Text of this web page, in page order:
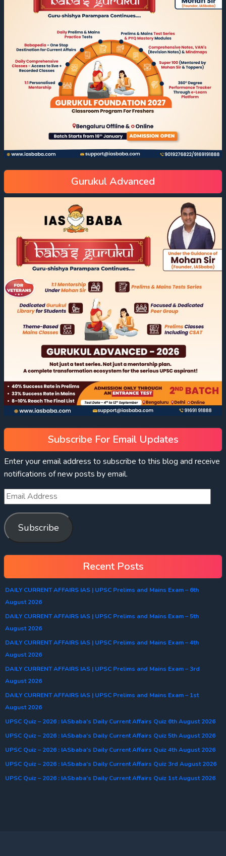
Gurukul Advanced
Subscribe For Email Updates
Enter your email address to subscribe to this blog and receive
notifications of new posts by email.
Subscribe
Recent Posts
DAILY CURRENT AFFAIRS IAS | UPSC Prelims and Mains Exam – 6th
August 2026
DAILY CURRENT AFFAIRS IAS | UPSC Prelims and Mains Exam – 5th
August 2026
DAILY CURRENT AFFAIRS IAS | UPSC Prelims and Mains Exam – 4th
August 2026
DAILY CURRENT AFFAIRS IAS | UPSC Prelims and Mains Exam – 3rd
August 2026
DAILY CURRENT AFFAIRS IAS | UPSC Prelims and Mains Exam – 1st
August 2026
UPSC Quiz – 2026 : IASbaba’s Daily Current Affairs Quiz 6th August 2026
UPSC Quiz – 2026 : IASbaba’s Daily Current Affairs Quiz 5th August 2026
UPSC Quiz – 2026 : IASbaba’s Daily Current Affairs Quiz 4th August 2026
UPSC Quiz – 2026 : IASbaba’s Daily Current Affairs Quiz 3rd August 2026
UPSC Quiz – 2026 : IASbaba’s Daily Current Affairs Quiz 1st August 2026